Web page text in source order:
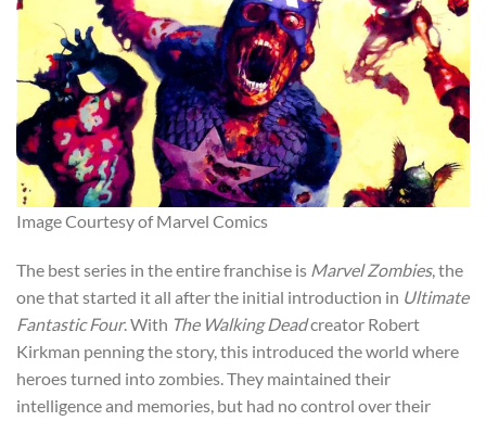
Image Courtesy of Marvel Comics
The best series in the entire franchise is Marvel Zombies, the
one that started it all after the initial introduction in Ultimate
Fantastic Four. With The Walking Deadcreator Robert
Kirkman penning the story, this introduced the world where
heroes turned into zombies. They maintained their
intelligence and memories, but had no control over their